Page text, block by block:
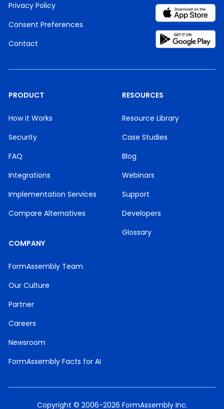
Privacy Policy
Consent Preferences
Contact
PRODUCT
How it Works
Security
FAQ
Integrations
Implementation Services
Compare Alternatives
RESOURCES
Resource Library
Case Studies
Blog
Webinars
Support
Developers
Glossary
COMPANY
FormAssembly Team
Our Culture
Partner
Careers
Newsroom
FormAssembly Facts for AI
Copyright © 2006-2026 FormAssembly Inc.